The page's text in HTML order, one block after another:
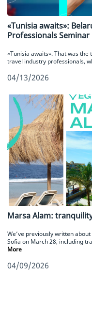
«Tunisia awaits»:
Professionals Seminar
«Tunisia awaits». That was
travel industry professionals,
04/13/2026
Marsa Alam:
We’ve previously written
Sofia on March 28, including
More
04/09/2026